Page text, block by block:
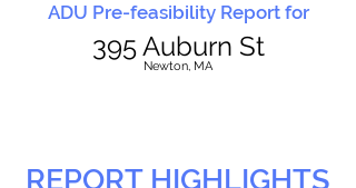
ADU Pre-feasibility Report for
395 Auburn St
Newton, MA
REPORT HIGHLIGHTS